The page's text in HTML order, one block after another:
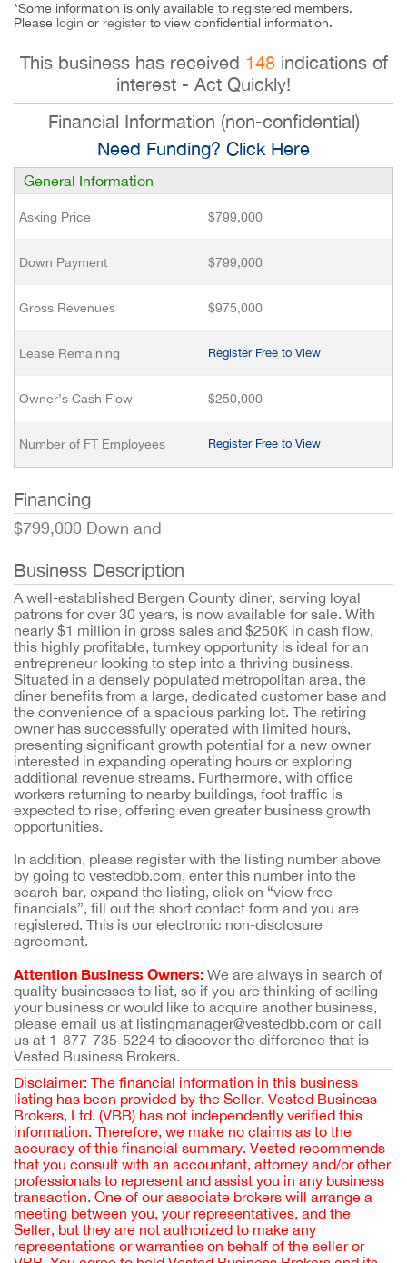
*Some information is only available to registered members.
Please login or register to view confidential information.
This business has received 148indications of
interest - Act Quickly!
Financial Information (non-confidential)
Need Funding? Click Here
General Information
Asking Price $799,000
Down Payment $799,000
Gross Revenues $975,000
Lease Remaining Register Free to View
Owner’s Cash Flow $250,000
Number of FT Employees Register Free to View
Financing
$799,000 Down and
Business Description
A well-established Bergen County diner, serving loyal
patrons for over 30 years, is now available for sale. With
nearly $1 million in gross sales and $250K in cash flow,
this highly profitable, turnkey opportunity is ideal for an
entrepreneur looking to step into a thriving business.
Situated in a densely populated metropolitan area, the
diner benefits from a large, dedicated customer base and
the convenience of a spacious parking lot. The retiring
owner has successfully operated with limited hours,
presenting significant growth potential for a new owner
interested in expanding operating hours or exploring
additional revenue streams. Furthermore, with office
workers returning to nearby buildings, foot traffic is
expected to rise, offering even greater business growth
opportunities.
In addition, please register with the listing number above
by going to vestedbb.com, enter this number into the
search bar, expand the listing, click on “view free
financials”, fill out the short contact form and you are
registered. This is our electronic non-disclosure
agreement.
Attention Business Owners: We are always in search of
quality businesses to list, so if you are thinking of selling
your business or would like to acquire another business,
please email us at listingmanager@vestedbb.com or call
us at 1-877-735-5224 to discover the difference that is
Vested Business Brokers.
Disclaimer: The financial information in this business
listing has been provided by the Seller. Vested Business
Brokers, Ltd. (VBB) has not independently verified this
information. Therefore, we make no claims as to the
accuracy of this financial summary. Vested recommends
that you consult with an accountant, attorney and/or other
professionals to represent and assist you in any business
transaction. One of our associate brokers will arrange a
meeting between you, your representatives, and the
Seller, but they are not authorized to make any
representations or warranties on behalf of the seller or